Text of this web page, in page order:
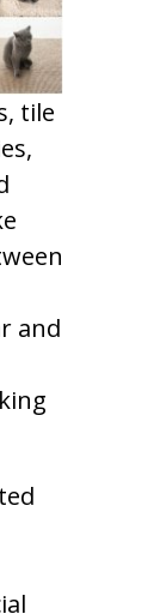
tile
and